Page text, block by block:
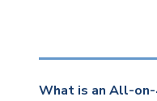
What is an All-